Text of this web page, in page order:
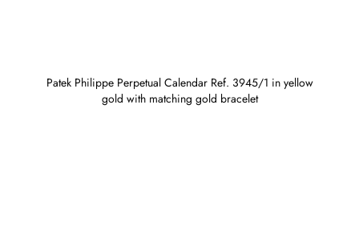
Patek Philippe Perpetual Calendar Ref. 3945/1 in yellow
gold with matching gold bracelet